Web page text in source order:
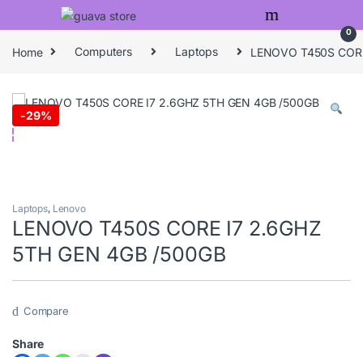
Skip to navigation
Skip to content
0
Home Computers Laptops LENOVO T450S
-29%
Laptops, Lenovo
LENOVO T450S CORE I7 2.6GHZ
5TH GEN 4GB /500GB
Compare
Share